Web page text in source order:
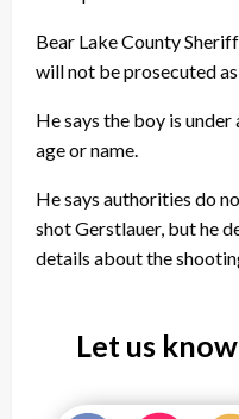
Bear Lake County
will not be prosecuted as
He says the boy is
age or name.
He says authorities do
shot Gerstlauer, but he
details about the
Let us